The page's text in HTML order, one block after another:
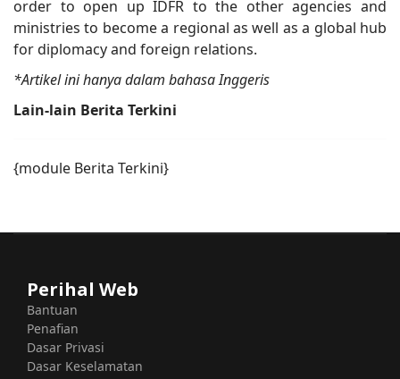
order to open up IDFR to the other agencies and
ministries to become a regional as well as a global hub
for diplomacy and foreign relations.
*Artikel ini hanya dalam bahasa Inggeris
Lain-lain Berita Terkini
{module Berita Terkini}
Perihal Web
Bantuan
Penafian
Dasar Privasi
Dasar Keselamatan